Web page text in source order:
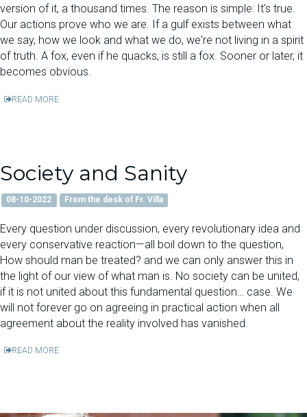
version of it, a thousand times. The reason is simple: It's true.
Our actions prove who we are. If a gulf exists between what
we say, how we look and what we do, we're not living in a spirit
of truth. A fox, even if he quacks, is still a fox. Sooner or later, it
becomes obvious.
READ MORE
Society and Sanity
08-10-2022 From the desk of Fr. Villa
Every question under discussion, every revolutionary idea and
every conservative reaction—all boil down to the question,
How should man be treated? and we can only answer this in
the light of our view of what man is. No society can be united,
if it is not united about this fundamental question… case. We
will not forever go on agreeing in practical action when all
agreement about the reality involved has vanished.
READ MORE